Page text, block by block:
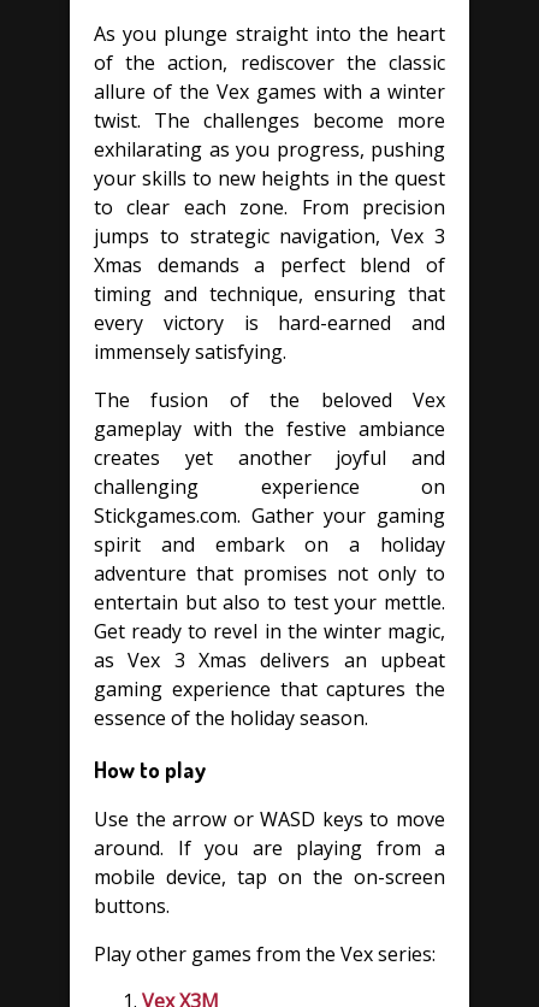
As you plunge straight into the heart
of the action, rediscover the classic
allure of the Vex games with a winter
twist. The challenges become more
exhilarating as you progress, pushing
your skills to new heights in the quest
to clear each zone. From precision
jumps to strategic navigation, Vex 3
Xmas demands a perfect blend of
timing and technique, ensuring that
every victory is hard-earned and
immensely satisfying.
The fusion of the beloved Vex
gameplay with the festive ambiance
creates yet another joyful and
challenging experience on
Stickgames.com. Gather your gaming
spirit and embark on a holiday
adventure that promises not only to
entertain but also to test your mettle.
Get ready to revel in the winter magic,
as Vex 3 Xmas delivers an upbeat
gaming experience that captures the
essence of the holiday season.
How to play
Use the arrow or WASD keys to move
around. If you are playing from a
mobile device, tap on the on-screen
buttons.
Play other games from the Vex series:
Vex X3M